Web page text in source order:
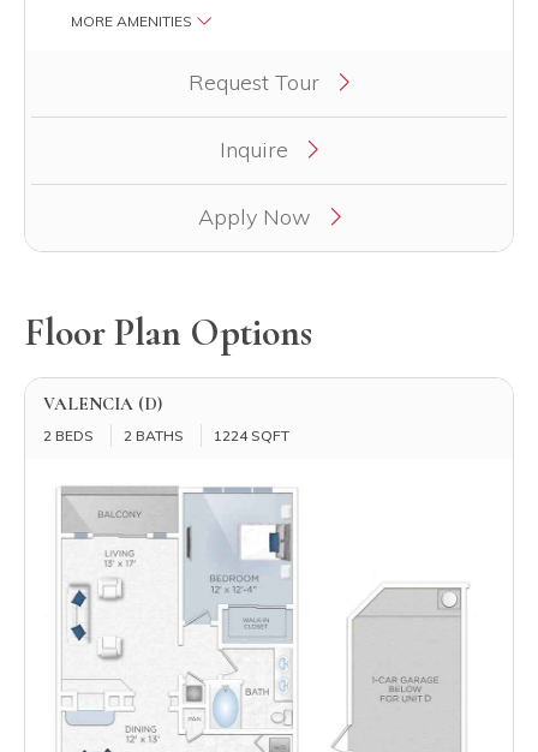
MORE AMENITIES
Request Tour
Inquire
Apply Now
Floor Plan Options
VALENCIA (D)
2 BEDS 2 BATHS 1224 SQFT